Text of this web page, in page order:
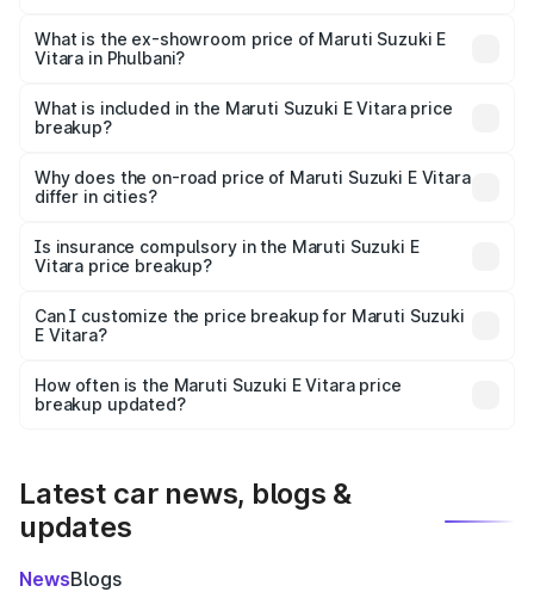
Lakh in Phulbani.
What is the ex-showroom price of Maruti Suzuki E
Vitara in Phulbani?
Suzuki E Vitara in Phulbani is undefined.
What is included in the Maruti Suzuki E Vitara price
breakup?
charges, insurance, road tax, handling fees, and optional
accessories.
Why does the on-road price of Maruti Suzuki E Vitara
differ in cities?
charges, taxes, and insurance costs.
Is insurance compulsory in the Maruti Suzuki E
Vitara price breakup?
Yes, at least third-party insurance is mandatory in India,
and it is included in the on-road price breakup.
Can I customize the price breakup for Maruti Suzuki
E Vitara?
accessories, or different insurance plans, which will adjust
the final breakup.
How often is the Maruti Suzuki E Vitara price
breakup updated?
Latest car news, blogs &
updates
NewsBlogs